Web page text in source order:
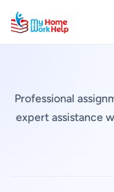
Professional
expert assistance